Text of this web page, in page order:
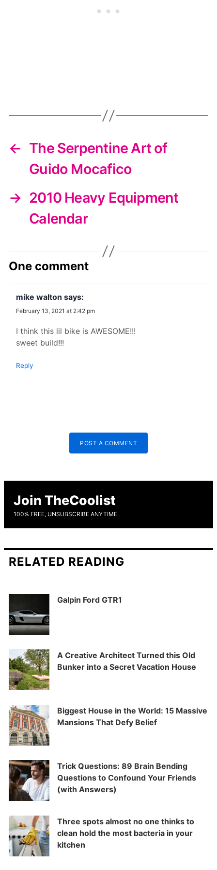
← The Serpentine Art of
Guido Mocafico
→ 2010 Heavy Equipment
Calendar
One comment
mike walton says:
February 13, 2021 at 2:42 pm
I think this lil bike is AWESOME!!!
sweet build!!!
Reply
POST A COMMENT
Join TheCoolist
100% FREE, UNSUBSCRIBE ANYTIME.
RELATED READING
Galpin Ford GTR1
A Creative Architect Turned this Old
Bunker into a Secret Vacation House
Biggest House in the World: 15 Massive
Mansions That Defy Belief
Trick Questions: 89 Brain Bending
Questions to Confound Your Friends
(with Answers)
Three spots almost no one thinks to
clean hold the most bacteria in your
kitchen